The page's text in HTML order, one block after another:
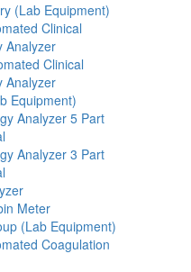
(Lab Equipment)
Clinical
Analyzer
Clinical
Analyzer
Equipment)
Analyzer 5 Part
Analyzer 3 Part
Meter
(Lab Equipment)
Coagulation